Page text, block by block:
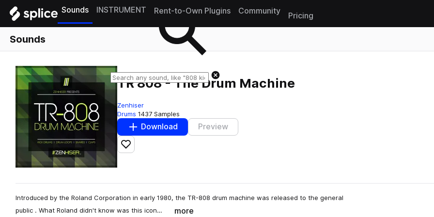
Sounds INSTRUMENT Rent-to-Own Plugins Community
Pricing
Sounds
TR 808 - The Drum Machine
Zenhiser
Drums 1437 Samples
Download Preview
Add to likes
Introduced by the Roland Corporation in early 1980, the TR-808 drum machine was released to the general
public . What Roland didn't know was this icon…
more